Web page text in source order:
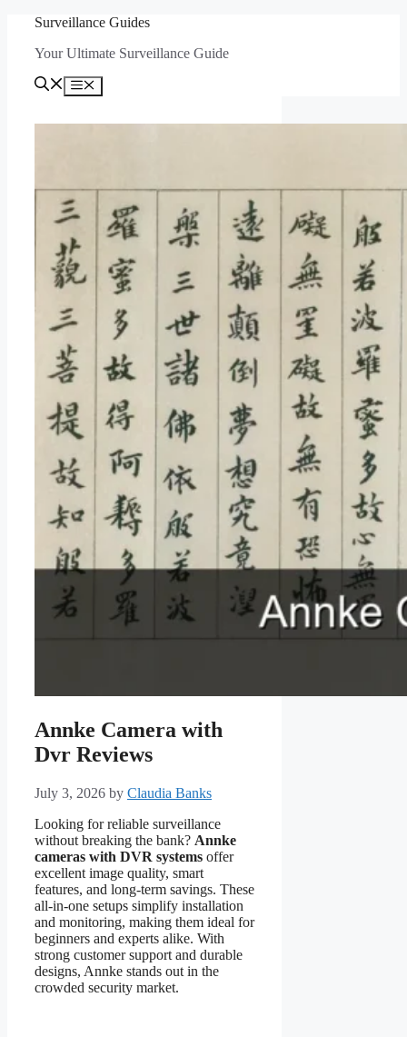
content
Surveillance Guides
Your Ultimate Surveillance Guide
Menu
Annke Camera with
Dvr Reviews
July 3, 2026 by Claudia Banks
Looking for reliable surveillance
without breaking the bank? Annke
cameras with DVR systems offer
excellent image quality, smart
features, and long-term savings. These
all-in-one setups simplify installation
and monitoring, making them ideal for
beginners and experts alike. With
strong customer support and durable
designs, Annke stands out in the
crowded security market.